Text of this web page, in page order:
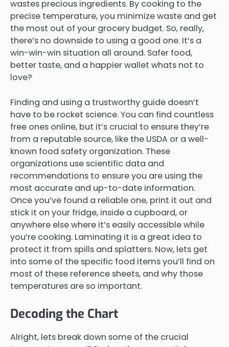
wastes precious ingredients. By cooking to the
precise temperature, you minimize waste and get
the most out of your grocery budget. So, really,
there’s no downside to using a good one. It’s a
win-win-win situation all around. Safer food,
better taste, and a happier wallet whats not to
love?
Finding and using a trustworthy guide doesn’t
have to be rocket science. You can find countless
free ones online, but it’s crucial to ensure they’re
from a reputable source, like the USDA or a well-
known food safety organization. These
organizations use scientific data and
recommendations to ensure you are using the
most accurate and up-to-date information.
Once you’ve found a reliable one, print it out and
stick it on your fridge, inside a cupboard, or
anywhere else where it’s easily accessible while
you’re cooking. Laminating it is a great idea to
protect it from spills and splatters. Now, lets get
into some of the specific food items you’ll find on
most of these reference sheets, and why those
temperatures are so important.
Decoding the Chart
Alright, lets break down some of the crucial